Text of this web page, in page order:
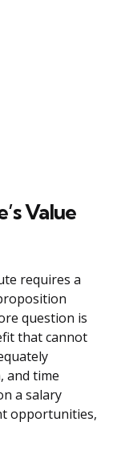
Value
requires a
question is
that cannot
and time
a salary
opportunities,